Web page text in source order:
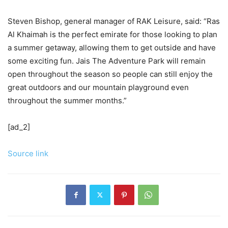
Steven Bishop, general manager of RAK Leisure, said: “Ras
Al Khaimah is the perfect emirate for those looking to plan
a summer getaway, allowing them to get outside and have
some exciting fun. Jais The Adventure Park will remain
open throughout the season so people can still enjoy the
great outdoors and our mountain playground even
throughout the summer months.”
[ad_2]
Source link